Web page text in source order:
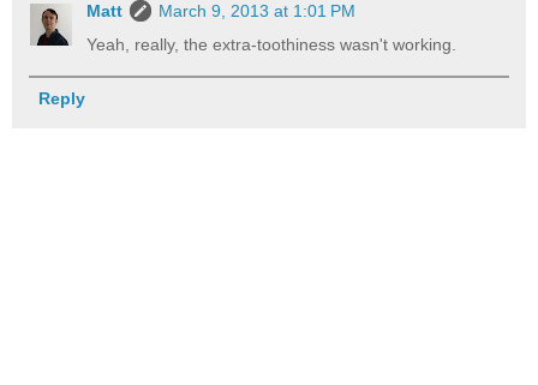
Matt
March 9, 2013 at 1:01 PM
Yeah, really, the extra-toothiness wasn't working.
Reply